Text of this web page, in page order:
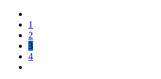
1
2
3
4